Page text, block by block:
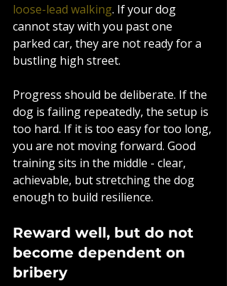
loose-lead walking. If your dog
cannot stay with you past one
parked car, they are not ready for a
bustling high street.
Progress should be deliberate. If the
dog is failing repeatedly, the setup is
too hard. If it is too easy for too long,
you are not moving forward. Good
training sits in the middle - clear,
achievable, but stretching the dog
enough to build resilience.
Reward well, but do not
become dependent on
bribery